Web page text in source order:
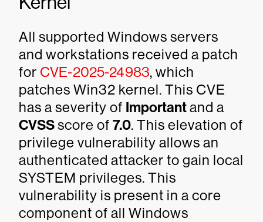
All supported Windows servers
and workstations received a patch
for CVE-2025-24983, which
patches Win32 kernel. This CVE
has a severity of Importantand a
CVSSscore of 7.0. This elevation of
privilege vulnerability allows an
authenticated attacker to gain local
SYSTEM privileges. This
vulnerability is present in a core
component of all Windows